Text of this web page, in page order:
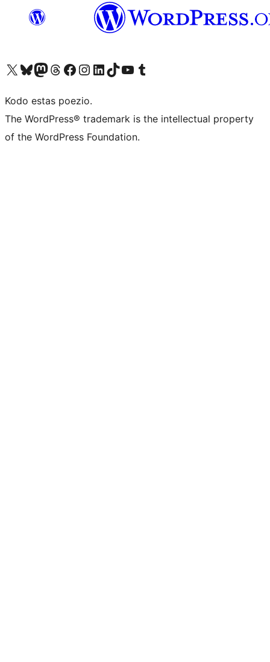
Visit our X (formerly Twitter) account
Visit our Bluesky account
Visit our Mastodon account
Visit our Threads account
Visit our Facebook page
Visit our Instagram account
Visit our LinkedIn account
Visit our TikTok account
Visit our YouTube channel
Visit our Tumblr account
Kodo estas poezio.
The WordPress® trademark is the intellectual property
of the WordPress Foundation.